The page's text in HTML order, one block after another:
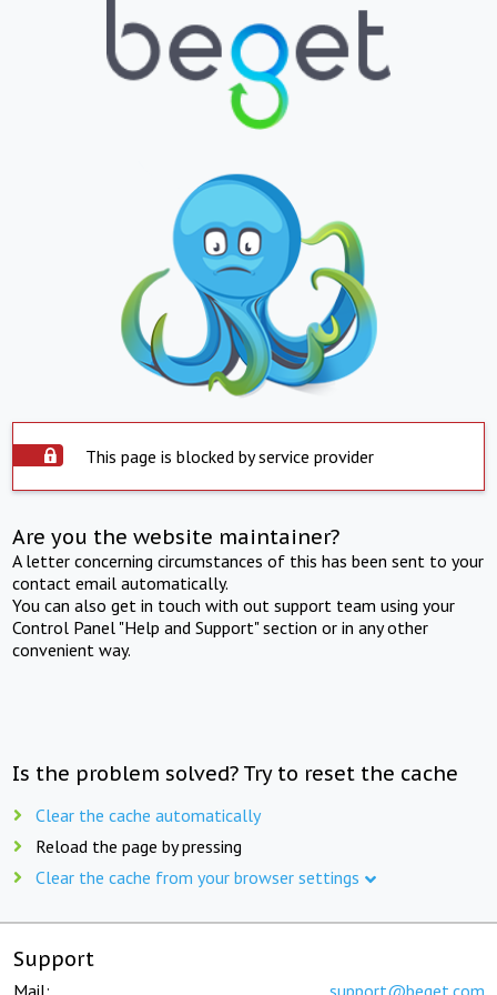
This page is blocked by service provider
Are you the website maintainer?
A letter concerning circumstances of this has been sent to your
contact email automatically.
You can also get in touch with out support team using your
Control Panel "Help and Support" section or in any other
convenient way.
Is the problem solved? Try to reset the cache
Clear the cache automatically
Reload the page by pressing
Clear the cache from your browser settings
Support
Mail: support@beget.com